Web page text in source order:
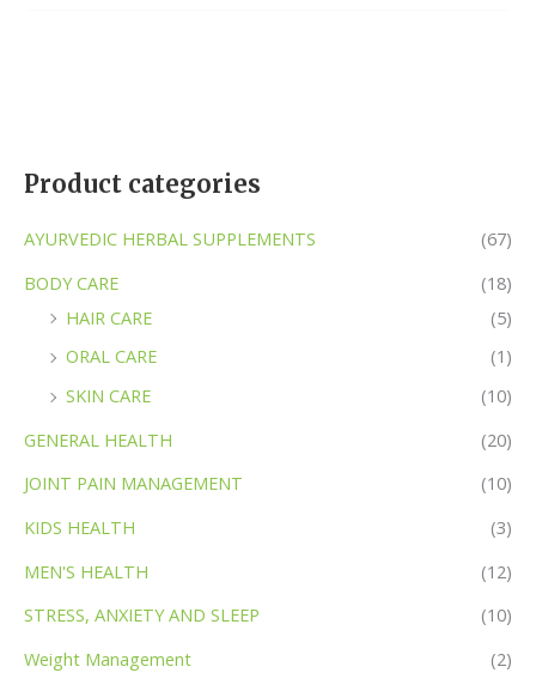
Product categories
AYURVEDIC HERBAL SUPPLEMENTS
(67)
BODY CARE
(18)
HAIR CARE
(5)
ORAL CARE
(1)
SKIN CARE
(10)
GENERAL HEALTH
(20)
JOINT PAIN MANAGEMENT
(10)
KIDS HEALTH
(3)
MEN'S HEALTH
(12)
STRESS, ANXIETY AND SLEEP
(10)
Weight Management
(2)